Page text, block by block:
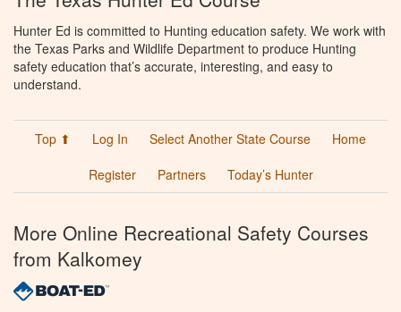
Hunter Ed is committed to Hunting education safety. We work with
the Texas Parks and Wildlife Department to produce Hunting
safety education that’s accurate, interesting, and easy to
understand.
Top ⬆ Log In Select Another State Course
Home
Register
Partners Today’s Hunter
More Online Recreational Safety Courses
from Kalkomey